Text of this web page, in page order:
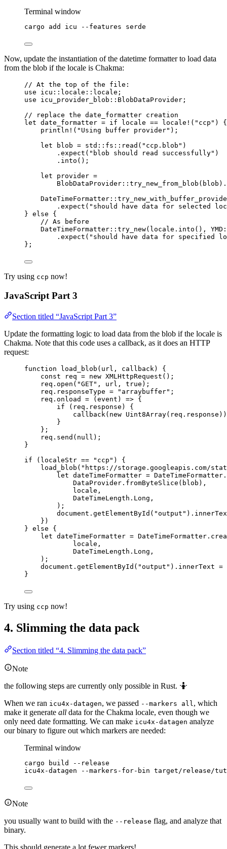
Terminal window
cargo add icu --features serde
Now, update the instantiation of the datetime formatter to load data
from the blob if the locale is Chakma:
// At the top of the file:
use icu :: locale :: locale;
use icu_provider_blob :: BlobDataProvider;
// replace the date_formatter creation
let date_formatter = if locale == locale! ( " ccp " ) {
println! ( " Using buffer provider" );
let
blob = std :: fs :: read ( " ccp.blob " )
. expect ( " blob should read successfully" )
. into ();
let
provider =
BlobDataProvider :: try_new_from_blob ( blob ) .
DateTimeFormatter ::
. expect ( " should have data for selected
} else {
// As before
DateTimeFormatter :: try_new( locale . into (), YMD
. expect ( " should have data for specified
};
Try using ccp now!
JavaScript Part 3
Section titled “JavaScript Part 3”
Update the formatting logic to load data from the blob if the locale is
Chakma. Note that this code uses a callback, as it does an HTTP
request:
function load_blob ( url , callback)
{
const
req = new XMLHttpRequest ();
req . open ( "GET" , url , true );
req . responseType = " arraybuffer" ;
req . onload = ( event ) => {
if ( req . response ) {
callback( new Uint8Array( req . response
}
};
req . send ( null );
}
if ( localeStr == " ccp " ) {
load_blob ( " https://storage.googleapis.com/
let dateTimeFormatter = DateTimeFormatter .
DataProvider . fromByteSlice ( blob ) ,
locale ,
DateTimeLength . Long ,
);
document . getElementById ( "output " ) .
})
} else {
let dateTimeFormatter = DateTimeFormatter .
locale ,
DateTimeLength . Long ,
);
document . getElementById ( "output " ) . innerText =
}
Try using ccp now!
4. Slimming the data pack
Section titled “4. Slimming the data pack”
Note
the following steps are currently only possible in Rust. 🤷
When we ran icu4x-datagen, we passed --markers all , which
make it generate all data for the Chakma locale, even though we
only need date formatting. We can make icu4x-datagen analyze
our binary to figure out which markers are needed:
Terminal window
cargo build
--release
icu4x-datagen
--markers-for-bin target/release/
Note
you usually want to build with the --release flag, and analyze that
binary.
This should generate a lot fewer markers!